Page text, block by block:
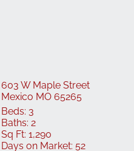
603 W Maple Street
Mexico MO 65265
Beds: 3
Baths: 2
Sq Ft: 1,290
Days on Market: 52